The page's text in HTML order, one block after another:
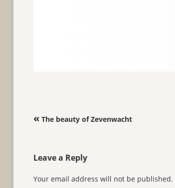
Post navigation
« The beauty of Zevenwacht
Leave a Reply
Your email address will not be published.